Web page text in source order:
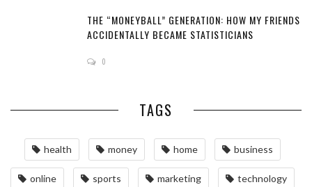
THE “MONEYBALL” GENERATION: HOW MY FRIENDS
ACCIDENTALLY BECAME STATISTICIANS
0
TAGS
health money home business
online sports marketing technology